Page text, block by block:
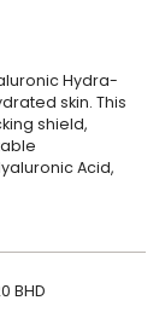
Hydra-
skin. This
shield,
Acid,
BHD